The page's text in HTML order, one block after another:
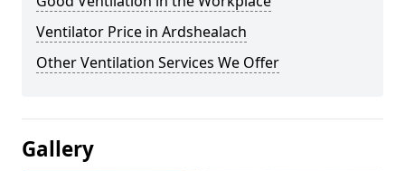
Ventilator Price in Ardshealach
Other Ventilation Services We Offer
Gallery